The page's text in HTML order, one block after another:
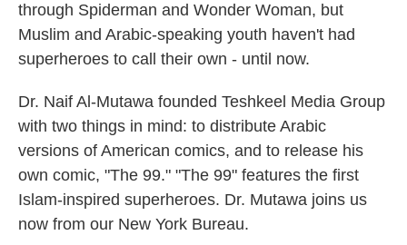
through Spiderman and Wonder Woman, but
Muslim and Arabic-speaking youth haven't had
superheroes to call their own - until now.
Dr. Naif Al-Mutawa founded Teshkeel Media Group
with two things in mind: to distribute Arabic
versions of American comics, and to release his
own comic, "The 99." "The 99" features the first
Islam-inspired superheroes. Dr. Mutawa joins us
now from our New York Bureau.